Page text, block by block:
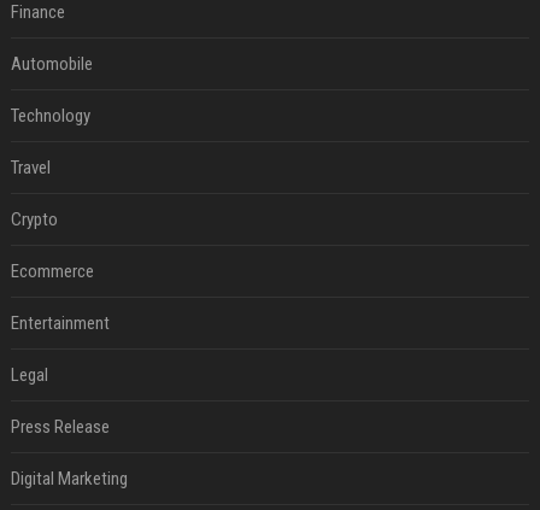
Finance
Automobile
Technology
Travel
Crypto
Ecommerce
Entertainment
Legal
Press Release
Digital Marketing